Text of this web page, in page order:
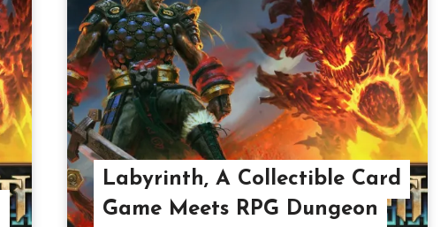
Labyrinth, A Collectible Card
Game Meets RPG Dungeon